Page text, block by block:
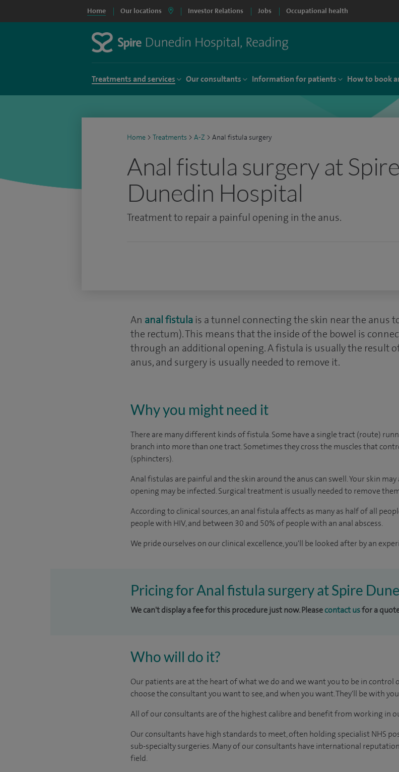
Home Our locations Investor Relations Jobs Occupational health
Treatments and services Our consultants Information for patients How to book
Home > Treatments > A-Z > Anal fistula surgery
Anal fistula surgery at Spire
Dunedin Hospital
Treatment to repair a painful opening in the anus.
An anal fistula is a tunnel connecting the skin near the anus
the rectum). This means that the inside of the bowel is
through an additional opening. A fistula is usually the result
anus, and surgery is usually needed to remove it.
Why you might need it
There are many different kinds of fistula. Some have a single tract (route)
branch into more than one tract. Sometimes they cross the muscles that
(sphincters).
Anal fistulas are painful and the skin around the anus can swell. Your skin
opening may be infected. Surgical treatment is usually needed to remove
According toclinical sources, an anal fistula affects as many as half of all
people with HIV, and between 30 and 50% of people with an anal abscess.
We pride ourselves on our clinical excellence, you'll be looked after by an
Pricing for Anal fistula surgery at Spire
We can't display a fee for this procedure just now. Pleasecontact usfor a
Who will do it?
Our patients are at the heart of what we do and we want you to be in control
choose the consultant you want to see, and when you want. They'll be with
All of our consultants are of the highest calibre and benefit from working in
Our consultants have high standards to meet, often holding specialist NHS
sub-specialty surgeries. Many of our consultants have international
field.